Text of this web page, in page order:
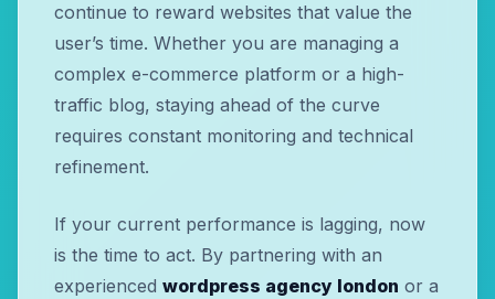
continue to reward websites that value the
user’s time. Whether you are managing a
complex e-commerce platform or a high-
traffic blog, staying ahead of the curve
requires constant monitoring and technical
refinement.
If your current performance is lagging, now
is the time to act. By partnering with an
experienced wordpress agency london or a